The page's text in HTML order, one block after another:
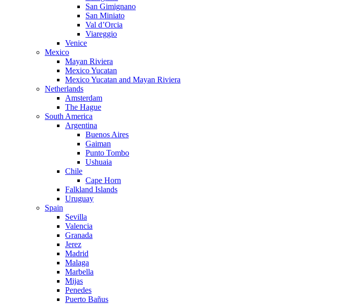
San Gimignano
San Miniato
Val d’Orcia
Viareggio
Venice
Mexico
Mayan Riviera
Mexico Yucatan
Mexico Yucatan and Mayan Riviera
Netherlands
Amsterdam
The Hague
South America
Argentina
Buenos Aires
Gaiman
Punto Tombo
Ushuaia
Chile
Cape Horn
Falkland Islands
Uruguay
Spain
Sevilla
Valencia
Granada
Jerez
Madrid
Malaga
Marbella
Mijas
Penedes
Puerto Bañus